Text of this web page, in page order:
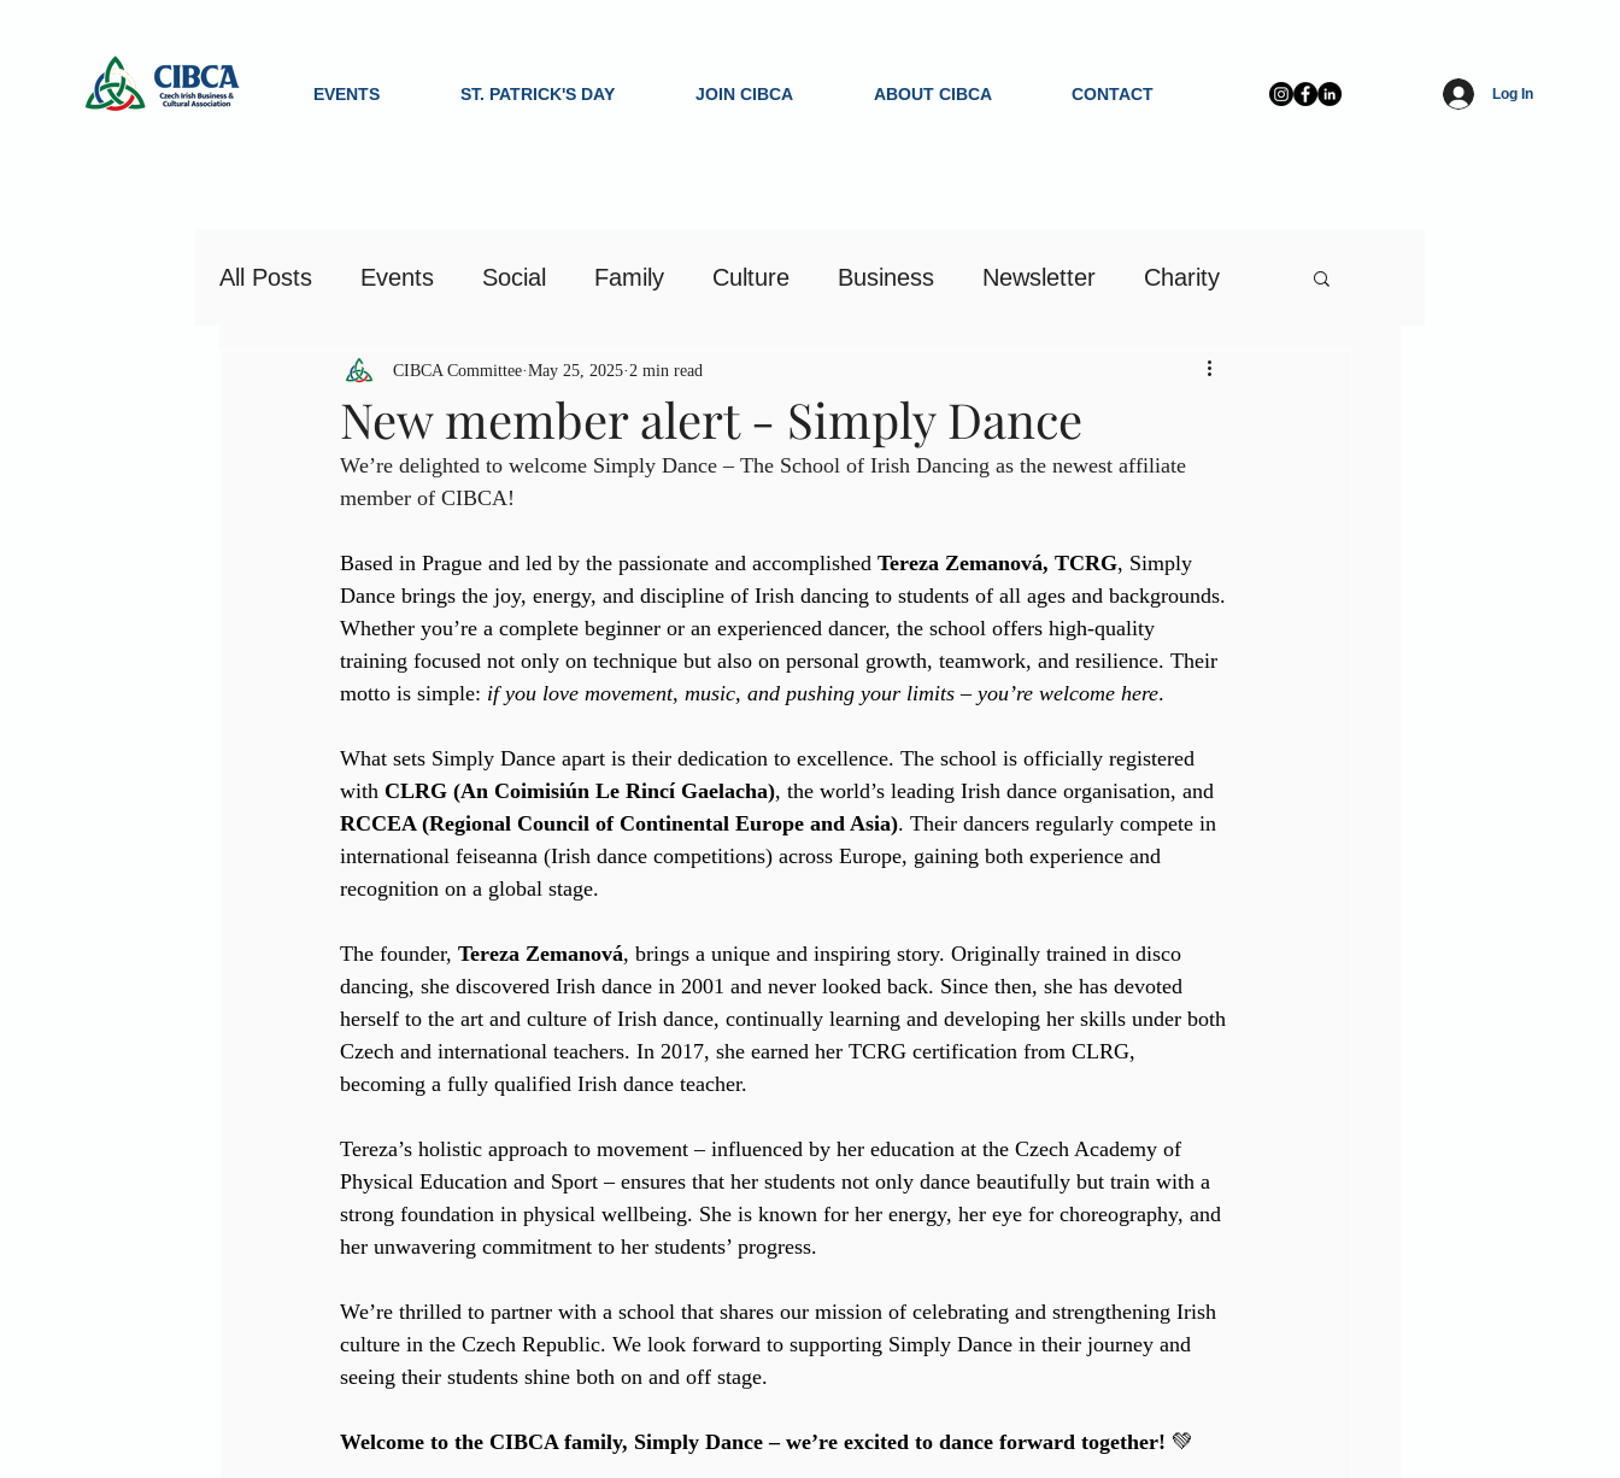
EVENTS ST. PATRICK'S DAY JOIN CIBCA ABOUT CIBCA CONTACT Log In
All Posts Events Social Family Culture Business Newsletter Charity
New member alert - Simply Dance
CIBCA Committee May 25, 2025 2 min read
We’re delighted to welcome Simply Dance – The School of Irish Dancing as the newest affiliate
member of CIBCA!
Based in Prague and led by the passionate and accomplished Tereza Zemanová, TCRG, Simply
Dance brings the joy, energy, and discipline of Irish dancing to students of all ages and backgrounds.
Whether you’re a complete beginner or an experienced dancer, the school offers high-quality
training focused not only on technique but also on personal growth, teamwork, and resilience. Their
motto is simple: if you love movement, music, and pushing your limits – you’re welcome here.
What sets Simply Dance apart is their dedication to excellence. The school is officially registered
with CLRG (An Coimisiún Le Rincí Gaelacha), the world’s leading Irish dance organisation, and
RCCEA (Regional Council of Continental Europe and Asia). Their dancers regularly compete in
international feiseanna (Irish dance competitions) across Europe, gaining both experience and
recognition on a global stage.
The founder, Tereza Zemanová, brings a unique and inspiring story. Originally trained in disco
dancing, she discovered Irish dance in 2001 and never looked back. Since then, she has devoted
herself to the art and culture of Irish dance, continually learning and developing her skills under both
Czech and international teachers. In 2017, she earned her TCRG certification from CLRG,
becoming a fully qualified Irish dance teacher.
Tereza’s holistic approach to movement – influenced by her education at the Czech Academy of
Physical Education and Sport – ensures that her students not only dance beautifully but train with a
strong foundation in physical wellbeing. She is known for her energy, her eye for choreography, and
her unwavering commitment to her students’ progress.
We’re thrilled to partner with a school that shares our mission of celebrating and strengthening Irish
culture in the Czech Republic. We look forward to supporting Simply Dance in their journey and
seeing their students shine both on and off stage.
Welcome to the CIBCA family, Simply Dance – we’re excited to dance forward together! 💚